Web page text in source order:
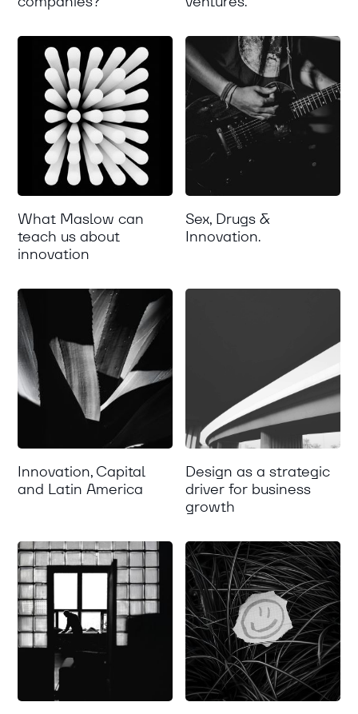
What Maslow can
teach us about
innovation
Sex, Drugs &
Innovation.
Innovation, Capital
and Latin America
Design as a strategic
driver for business
growth